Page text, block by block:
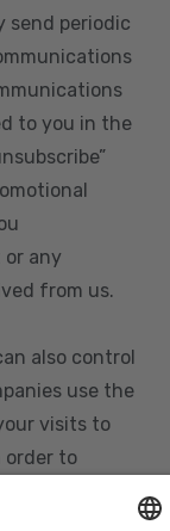
send periodic
to you in the
any
from us.
also control
use the
visits to
order to